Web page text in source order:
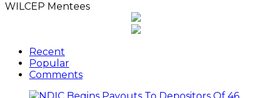
WILCEP Mentees
Recent
Popular
Comments